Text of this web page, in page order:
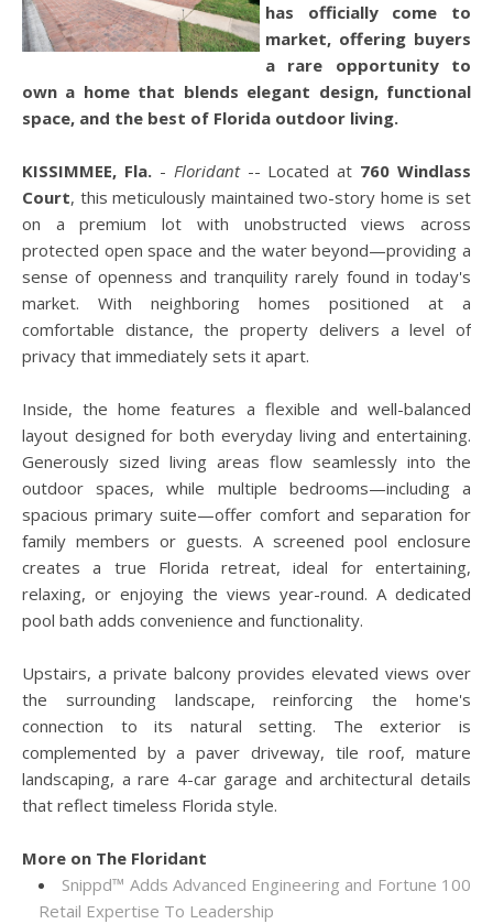
has officially come to
market, offering buyers
a rare opportunity to
own a home that blends elegant design, functional
space, and the best of Florida outdoor living.
KISSIMMEE, Fla.- Floridant-- Located at 760 Windlass
Court, this meticulously maintained two-story home is set
on a premium lot with unobstructed views across
protected open space and the water beyond—providing a
sense of openness and tranquility rarely found in today's
market. With neighboring homes positioned at a
comfortable distance, the property delivers a level of
privacy that immediately sets it apart.
Inside, the home features a flexible and well-balanced
layout designed for both everyday living and entertaining.
Generously sized living areas flow seamlessly into the
outdoor spaces, while multiple bedrooms—including a
spacious primary suite—offer comfort and separation for
family members or guests. A screened pool enclosure
creates a true Florida retreat, ideal for entertaining,
relaxing, or enjoying the views year-round. A dedicated
pool bath adds convenience and functionality.
Upstairs, a private balcony provides elevated views over
the surrounding landscape, reinforcing the home's
connection to its natural setting. The exterior is
complemented by a paver driveway, tile roof, mature
landscaping, a rare 4-car garage and architectural details
that reflect timeless Florida style.
More on The Floridant
Snippd™ Adds Advanced Engineering and Fortune 100
Retail Expertise To Leadership